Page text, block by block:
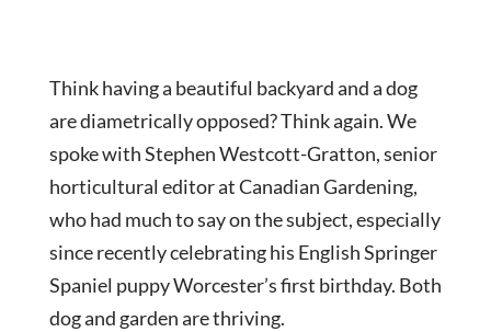
Think having a beautiful backyard and a dog
are diametrically opposed? Think again. We
spoke with Stephen Westcott-Gratton, senior
horticultural editor at Canadian Gardening,
who had much to say on the subject, especially
since recently celebrating his English Springer
Spaniel puppy Worcester’s first birthday. Both
dog and garden are thriving.